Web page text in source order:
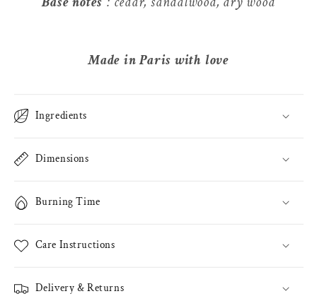
Made in Paris with love
Ingredients
Dimensions
Burning Time
Care Instructions
Delivery & Returns